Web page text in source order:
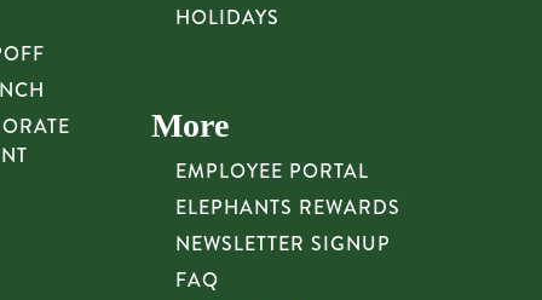
HOLIDAYS
More
EMPLOYEE PORTAL
ELEPHANTS REWARDS
NEWSLETTER SIGNUP
FAQ